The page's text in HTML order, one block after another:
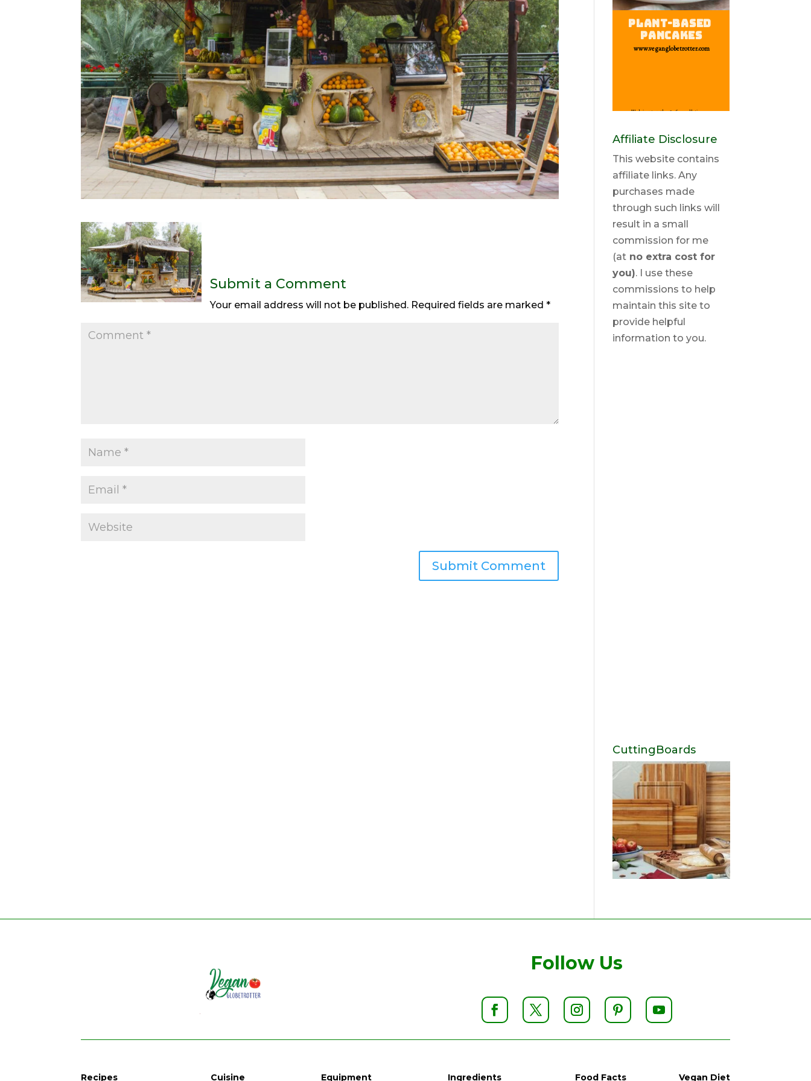
Submit a Comment
Your email address will not be published. Required fields are marked*
Affiliate Disclosure
This website contains
affiliate links. Any
purchases made
through such links will
result in a small
commission for me
(at no extra cost for
you). I use these
commissions to help
maintain this site to
provide helpful
information to you.
CuttingBoards
Follow Us
Recipes Cuisine Equipment Ingredients Food Facts Vegan Diet